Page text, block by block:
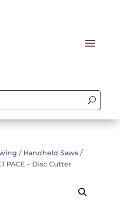
/ Handheld Saws/
PACE – Disc Cutter